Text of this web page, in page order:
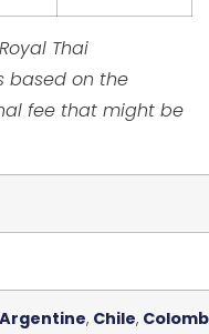
Thai
based on the
fee that might be
Argentine, Chile,